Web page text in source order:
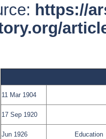
https://
11 Mar 1904
17 Sep 1920
Jun 1926 Education